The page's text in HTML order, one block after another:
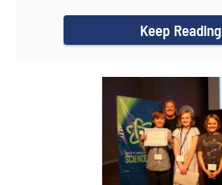
Keep Reading